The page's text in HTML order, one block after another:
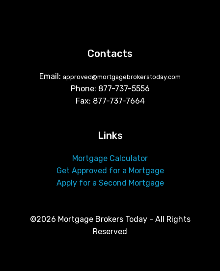
Contacts
Email: approved@mortgagebrokerstoday.com
Phone: 877-737-5556
Fax: 877-737-7664
Links
Mortgage Calculator
Get Approved for a Mortgage
Apply for a Second Mortgage
©2026 Mortgage Brokers Today - All Rights
Reserved